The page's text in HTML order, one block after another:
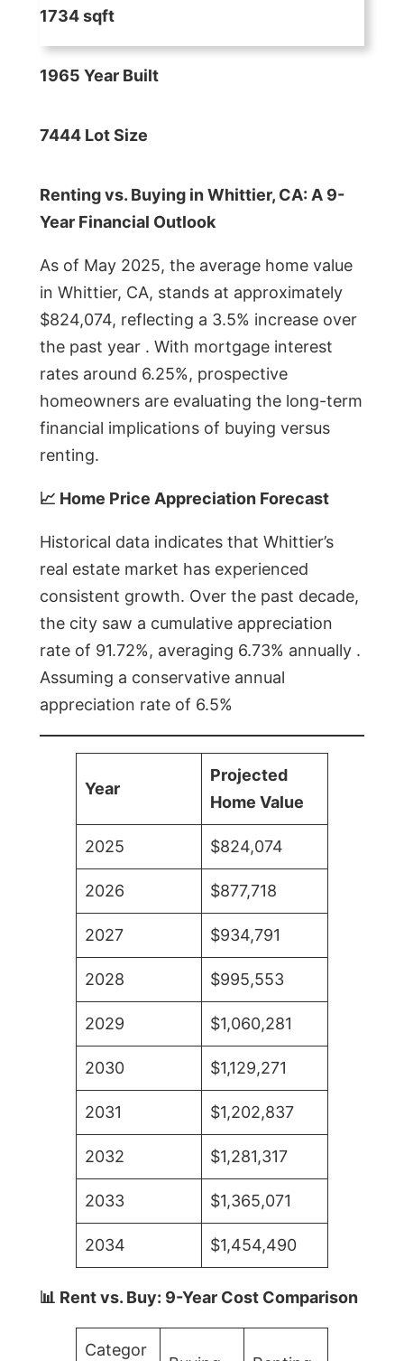
1734 sqft
1965 Year Built
7444 Lot Size
Renting vs. Buying in Whittier, CA: A 9-
Year Financial Outlook
As of May 2025, the average home value
in Whittier, CA, stands at approximately
$824,074, reflecting a 3.5% increase over
the past year . With mortgage interest
rates around 6.25%, prospective
homeowners are evaluating the long-term
financial implications of buying versus
renting.
📈 Home Price Appreciation Forecast
Historical data indicates that Whittier’s
real estate market has experienced
consistent growth. Over the past decade,
the city saw a cumulative appreciation
rate of 91.72%, averaging 6.73% annually .
Assuming a conservative annual
appreciation rate of 6.5%
Year
Projected
Home Value
2025 $824,074
2026 $877,718
2027 $934,791
2028 $995,553
2029 $1,060,281
2030 $1,129,271
2031 $1,202,837
2032 $1,281,317
2033 $1,365,071
2034 $1,454,490
📊 Rent vs. Buy: 9-Year Cost Comparison
Categor